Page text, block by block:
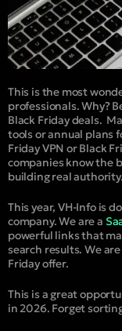
This is the most
professionals. Why?
Black Friday deals.
tools or annual plans
Friday VPN or Black
companies know the
building real authority.
This year, VH-Info is
company. We are a
powerful links that
search results. We
Friday offer.
This is a great
in 2026. Forget